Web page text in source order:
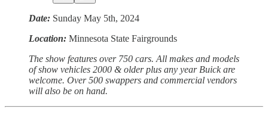
Date: Sunday May 5th, 2024
Location: Minnesota State Fairgrounds
The show features over 750 cars. All makes and models
of show vehicles 2000 & older plus any year Buick are
welcome. Over 500 swappers and commercial vendors
will also be on hand.